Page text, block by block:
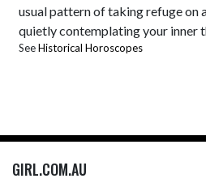
usual pattern of taking refuge on
quietly contemplating your inner
SeeHistorical Horoscopes
GIRL.COM.AU